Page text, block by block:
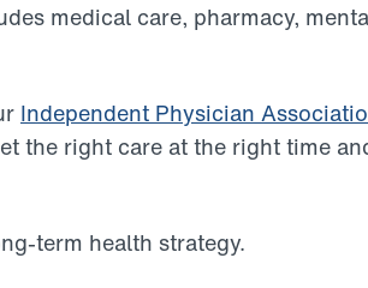
medical care, pharmacy,
Independent Physician
the right care at the right time
term health strategy.